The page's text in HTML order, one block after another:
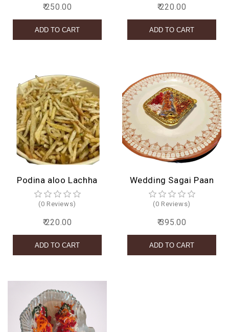
₹ 250.00 ₹ 220.00
Podina aloo Lachha
(0 Reviews)
₹ 220.00
Wedding Sagai Paan
(0 Reviews)
₹ 395.00